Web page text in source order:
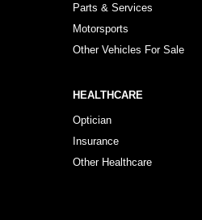
Parts & Services
Motorsports
Other Vehicles For Sale
HEALTHCARE
Optician
Insurance
Other Healthcare